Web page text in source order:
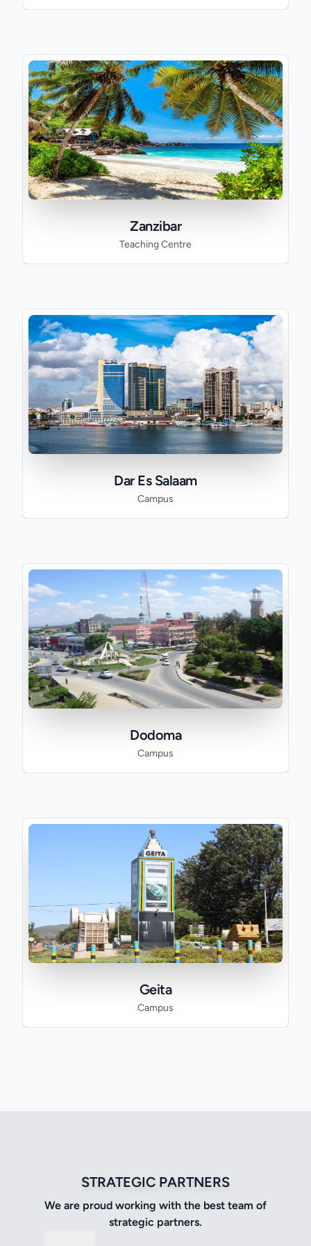
Zanzibar
Teaching Centre
Dar Es Salaam
Campus
Dodoma
Campus
Geita
Campus
STRATEGIC PARTNERS
We are proud working with the best team of
strategic partners.